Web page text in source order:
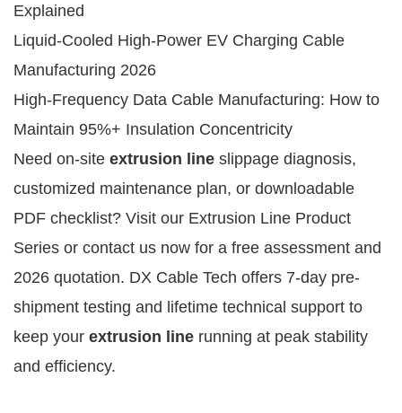
Explained
Liquid-Cooled High-Power EV Charging Cable
Manufacturing 2026
High-Frequency Data Cable Manufacturing: How to
Maintain 95%+ Insulation Concentricity
Need on-site extrusion line slippage diagnosis,
customized maintenance plan, or downloadable
PDF checklist? Visit our Extrusion Line Product
Series or contact us now for a free assessment and
2026 quotation. DX Cable Tech offers 7-day pre-
shipment testing and lifetime technical support to
keep your extrusion line running at peak stability
and efficiency.